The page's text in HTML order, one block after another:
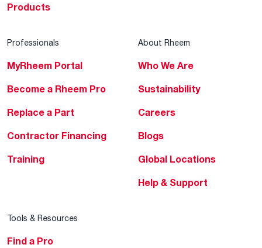
Products
Professionals
MyRheem Portal
Become a Rheem Pro
Replace a Part
Contractor Financing
Training
About Rheem
Who We Are
Sustainability
Careers
Blogs
Global Locations
Help & Support
Tools & Resources
Find a Pro